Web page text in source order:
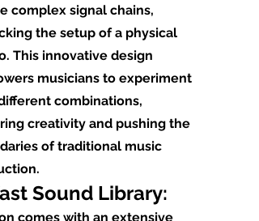
complex signal chains,
the setup of a physical
This innovative design
musicians to experiment
combinations,
creativity and pushing the
of traditional music
Sound Library:
comes with an extensive